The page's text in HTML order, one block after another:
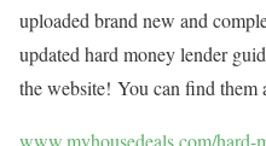
uploaded brand new and
updated hard money lender
the website! You can find
www.myhousedeals.com/hard-